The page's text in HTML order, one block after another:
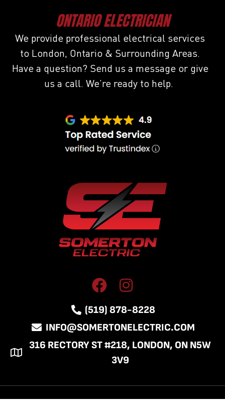
ONTARIO ELECTRICIAN
We provide professional electrical services
to London, Ontario & Surrounding Areas.
Have a question? Send us a message or give
us a call. We’re ready to help.
(519) 878-8228
INFO@SOMERTONELECTRIC.COM
316 RECTORY ST #218, LONDON, ON N5W
3V9